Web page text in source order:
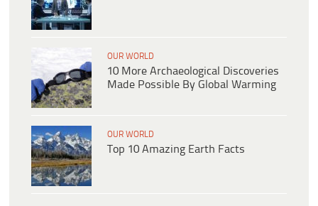
OUR WORLD
10 More Archaeological Discoveries
Made Possible By Global Warming
OUR WORLD
Top 10 Amazing Earth Facts